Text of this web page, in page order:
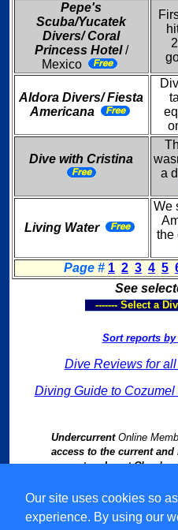
Our site uses cookies so
experience. By using our
Pepe's
Scuba/Yucatek
Divers/ Coral
Princess Hotel/
Mexico
Aldora Divers/ Fiesta
Americana
Dive with Cristina
a
Living Water
We
the
Page # 1 2 3 4 5
See
------- Select a
Sort reports
Dive Reviews for
Diving Guide to
UndercurrentOnline
access to the current and
current and past
Select